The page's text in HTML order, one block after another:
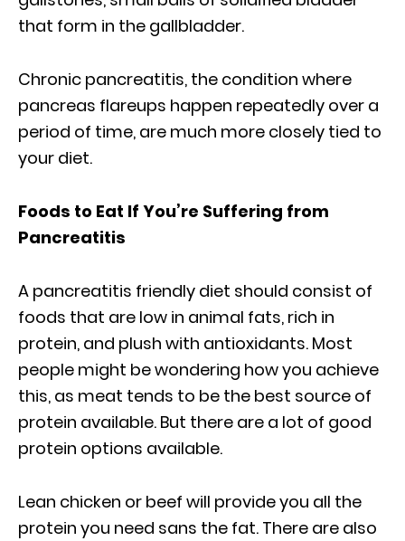
that form in the gallbladder.
Chronic pancreatitis, the condition where
pancreas flareups happen repeatedly over a
period of time, are much more closely tied to
your diet.
Foods to Eat If You’re Suffering from
Pancreatitis
A pancreatitis friendly diet should consist of
foods that are low in animal fats, rich in
protein, and plush with antioxidants. Most
people might be wondering how you achieve
this, as meat tends to be the best source of
protein available. But there are a lot of good
protein options available.
Lean chicken or beef will provide you all the
protein you need sans the fat. There are also